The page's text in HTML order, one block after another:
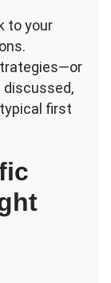
to your
first